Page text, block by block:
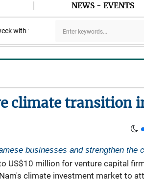
NEWS - EVENTS
with the LEAF Coalition PAA explores
climate transition
businesses and strengthen the
US$10 million for venture capital
climate investment market to